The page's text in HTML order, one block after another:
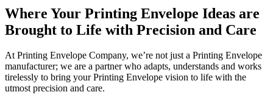
Where Your Printing Envelope Ideas are
Brought to Life with Precision and Care
At Printing Envelope Company, we’re not just a Printing Envelope
manufacturer; we are a partner who adapts, understands and works
tirelessly to bring your Printing Envelope vision to life with the
utmost precision and care.